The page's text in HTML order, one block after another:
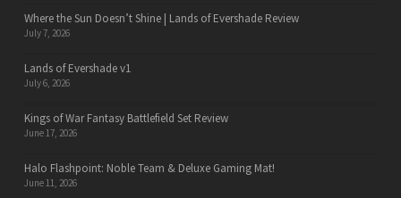
Where the Sun Doesn’t Shine | Lands of Evershade Review
July 7, 2026
Lands of Evershade v1
July 6, 2026
Kings of War Fantasy Battlefield Set Review
June 17, 2026
Halo Flashpoint: Noble Team & Deluxe Gaming Mat!
June 11, 2026